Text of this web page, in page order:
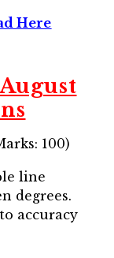
Here
100)
line
degrees.
accuracy